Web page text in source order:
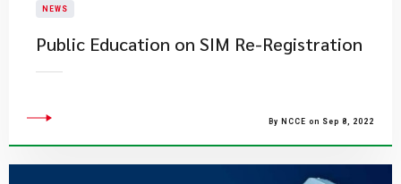
NEWS
Public Education on SIM Re-Registration
By NCCE on Sep 8, 2022